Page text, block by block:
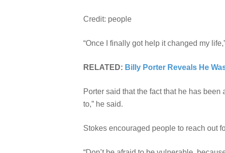
Credit: people
“Once I finally got help it changed my
RELATED: Billy Porter Reveals He
Porter said that the fact that he has
to,” he said.
Stokes encouraged people to reach out